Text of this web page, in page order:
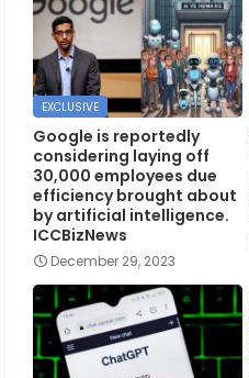
EXCLUSIVE
Google is reportedly
considering laying off
30,000 employees due
efficiency brought about
by artificial intelligence.
ICCBizNews
December 29, 2023